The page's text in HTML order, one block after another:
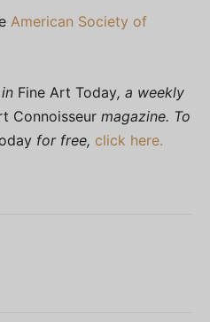
American Society of
Fine Art Today, a weekly
Connoisseur magazine. To
for free, click here.